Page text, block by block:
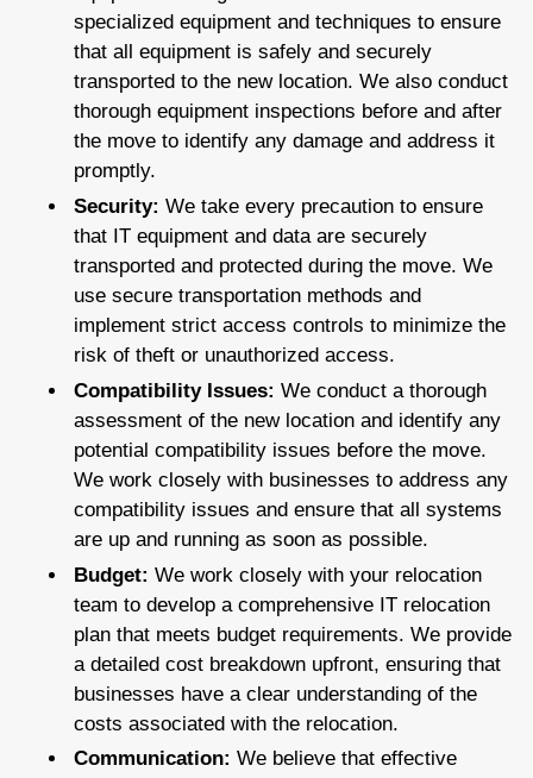
specialized equipment and techniques to ensure
that all equipment is safely and securely
transported to the new location. We also conduct
thorough equipment inspections before and after
the move to identify any damage and address it
promptly.
Security: We take every precaution to ensure
that IT equipment and data are securely
transported and protected during the move. We
use secure transportation methods and
implement strict access controls to minimize the
risk of theft or unauthorized access.
Compatibility Issues: We conduct a thorough
assessment of the new location and identify any
potential compatibility issues before the move.
We work closely with businesses to address any
compatibility issues and ensure that all systems
are up and running as soon as possible.
Budget: We work closely with your relocation
team to develop a comprehensive IT relocation
plan that meets budget requirements. We provide
a detailed cost breakdown upfront, ensuring that
businesses have a clear understanding of the
costs associated with the relocation.
Communication: We believe that effective